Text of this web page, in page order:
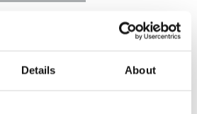
Details About